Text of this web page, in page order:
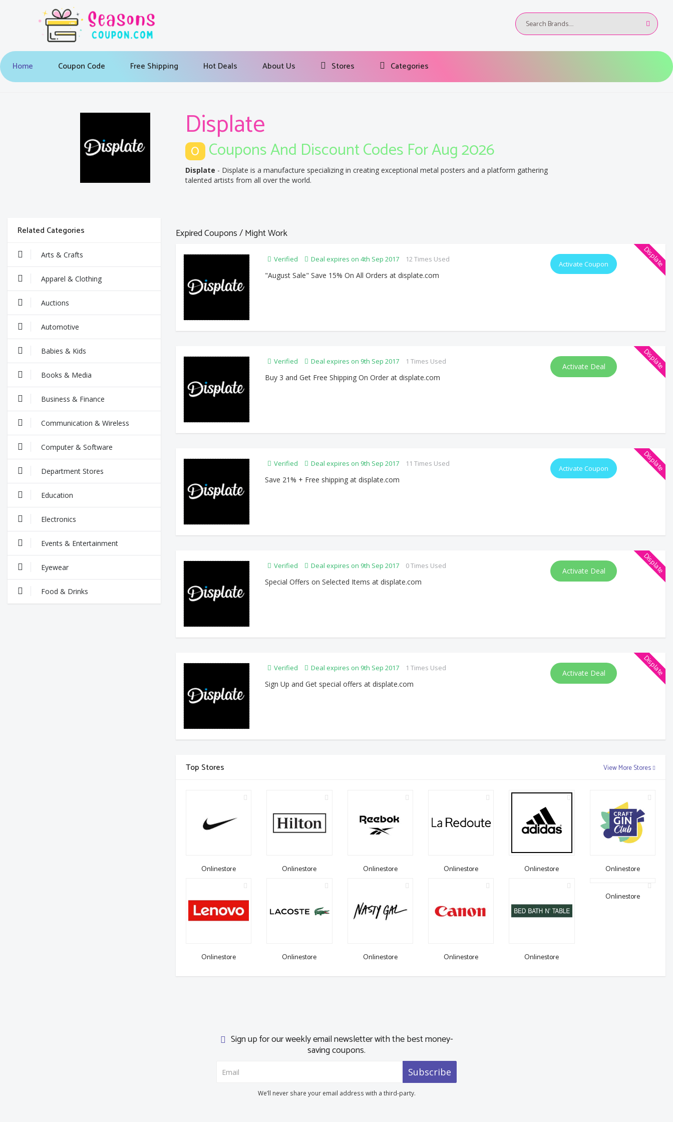
Home Coupon Code Free Shipping Hot Deals About Us Stores Categories
Displate
0 Coupons And Discount Codes For Aug 2026
Displate - Displate is a manufacture specializing in creating exceptional metal posters and a platform gathering
talented artists from all over the world.
Related Categories
Arts & Crafts
Apparel & Clothing
Auctions
Automotive
Babies & Kids
Books & Media
Business & Finance
Communication & Wireless
Computer & Software
Department Stores
Education
Electronics
Events & Entertainment
Eyewear
Food & Drinks
Expired Coupons / Might Work
Displate
Verified Deal expires on 4th Sep 2017 12 Times Used
"August Sale" Save 15% On All Orders at displate.com
Activate Coupon
Displate
Verified Deal expires on 9th Sep 2017 1 Times Used
Buy 3 and Get Free Shipping On Order at displate.com
Activate Deal
Displate
Verified Deal expires on 9th Sep 2017 11 Times Used
Save 21% + Free shipping at displate.com
Activate Coupon
Displate
Verified Deal expires on 9th Sep 2017 0 Times Used
Special Offers on Selected Items at displate.com
Activate Deal
Displate
Verified Deal expires on 9th Sep 2017 1 Times Used
Sign Up and Get special offers at displate.com
Activate Deal
Top Stores View More Stores
Onlinestore Onlinestore Onlinestore Onlinestore Onlinestore Onlinestore
Onlinestore Onlinestore Onlinestore Onlinestore Onlinestore
Onlinestore
Sign up for our weekly email newsletter with the best money-
saving coupons.
Subscribe
We’ll never share your email address with a third-party.